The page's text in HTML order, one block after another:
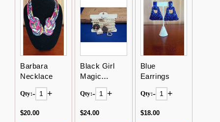
Barbara
Necklace
Qty:- +
$20.00
Black Girl
Magic
Bracelets
Qty:- +
$24.00
Blue
Earrings
Qty:- +
$18.00